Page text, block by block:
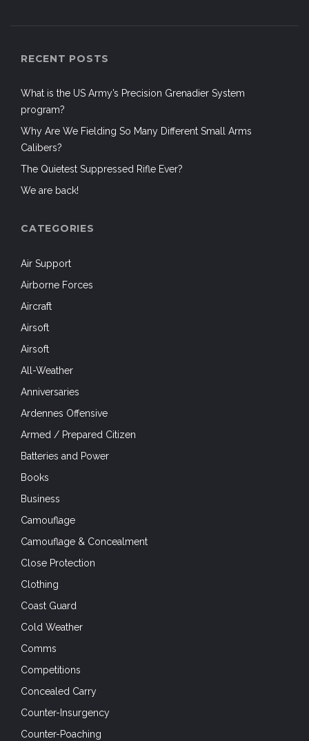
RECENT POSTS
What is the US Army’s Precision Grenadier System
program?
Why Are We Fielding So Many Different Small Arms
Calibers?
The Quietest Suppressed Rifle Ever?
We are back!
CATEGORIES
Air Support
Airborne Forces
Aircraft
Airsoft
Airsoft
All-Weather
Anniversaries
Ardennes Offensive
Armed / Prepared Citizen
Batteries and Power
Books
Business
Camouflage
Camouflage & Concealment
Close Protection
Clothing
Coast Guard
Cold Weather
Comms
Competitions
Concealed Carry
Counter-Insurgency
Counter-Poaching